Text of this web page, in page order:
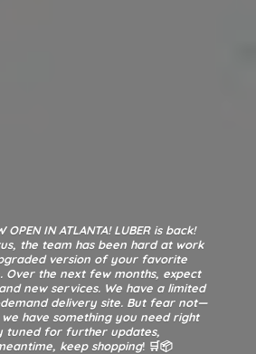
OPEN IN ATLANTA! LUBER is back!
the team has been hard at work
version of your favorite
Over the next few months, expect
new services. We have a limited
delivery site. But fear not—
have something you need right
tuned for further updates,
keep shopping! 🛒📦